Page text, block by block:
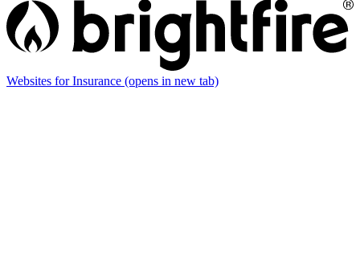
Websites for Insurance (opens in new tab)